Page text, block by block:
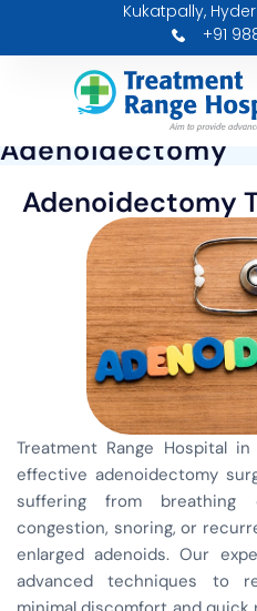
Kukatpally,
+91
Adenoidectomy
Adenoidectomy
Treatment Range Hospital
effective adenoidectomy
suffering from breathing
congestion, snoring, or
enlarged adenoids. Our
advanced techniques to